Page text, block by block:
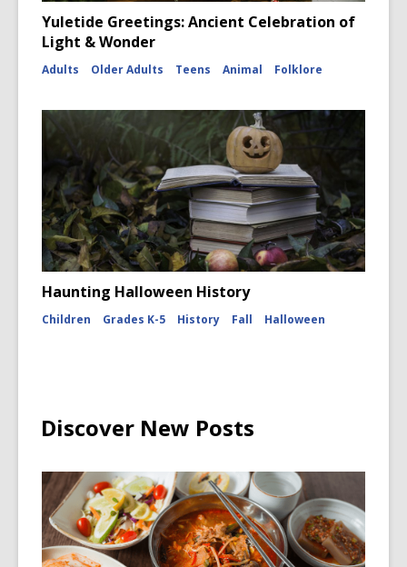
Yuletide Greetings: Ancient Celebration of
Light & Wonder
Adults Older Adults Teens Animal Folklore
Haunting Halloween History
Children Grades K-5 History Fall Halloween
Discover New Posts